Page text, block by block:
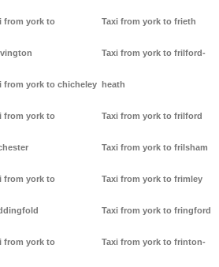
from york to
from york to chicheley
from york to
from york to
from york to
Taxi from york to frieth
Taxi from york to frilford-
heath
Taxi from york to frilford
Taxi from york to frilsham
Taxi from york to frimley
Taxi from york to fringford
Taxi from york to frinton-